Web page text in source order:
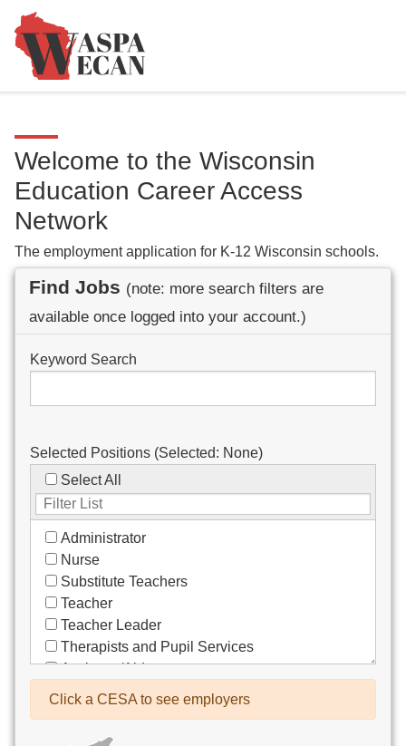
Welcome to the Wisconsin
Education Career Access
Network
The employment application for K-12 Wisconsin schools.
Find Jobs (note: more search filters are
available once logged into your account.)
Keyword Search
Selected Positions (Selected: None)
Select All
Administrator
Nurse
Substitute Teachers
Teacher
Teacher Leader
Therapists and Pupil Services
Assistant/Aide
Bus Drivers/Transportation
Click a CESA to see employers